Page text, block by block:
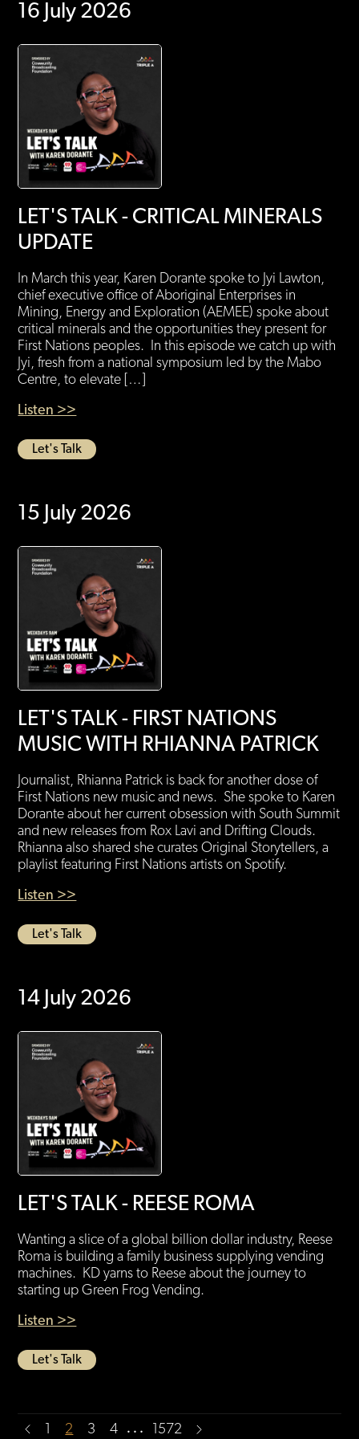
16 July 2026
LET'S TALK - CRITICAL MINERALS
UPDATE
In March this year, Karen Dorante spoke to Jyi Lawton,
chief executive office of Aboriginal Enterprises in
Mining, Energy and Exploration (AEMEE) spoke about
critical minerals and the opportunities they present for
First Nations peoples. In this episode we catch up with
Jyi, fresh from a national symposium led by the Mabo
Centre, to elevate […]
Listen >>
Let's Talk
15 July 2026
LET'S TALK - FIRST NATIONS
MUSIC WITH RHIANNA PATRICK
Journalist, Rhianna Patrick is back for another dose of
First Nations new music and news. She spoke to Karen
Dorante about her current obsession with South Summit
and new releases from Rox Lavi and Drifting Clouds.
Rhianna also shared she curates Original Storytellers, a
playlist featuring First Nations artists on Spotify.
Listen >>
Let's Talk
14 July 2026
LET'S TALK - REESE ROMA
Wanting a slice of a global billion dollar industry, Reese
Roma is building a family business supplying vending
machines. KD yarns to Reese about the journey to
starting up Green Frog Vending.
Listen >>
Let's Talk
2 3 4 … 1572